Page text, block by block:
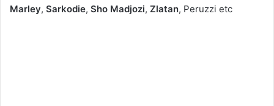
Marley, Sarkodie, Sho Madjozi, Zlatan, Peruzzi etc